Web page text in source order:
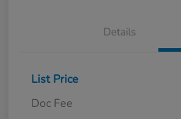
Details
List Price
Doc Fee